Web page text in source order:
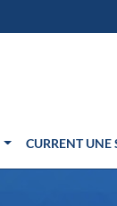
CURRENT UNE